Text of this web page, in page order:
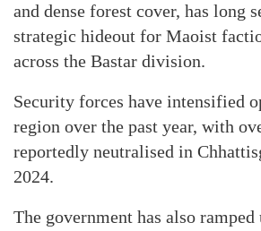
and dense forest cover, has long
strategic hideout for Maoist
across the Bastar division.
Security forces have intensified
region over the past year, with
reportedly neutralised in
2024.
The government has also